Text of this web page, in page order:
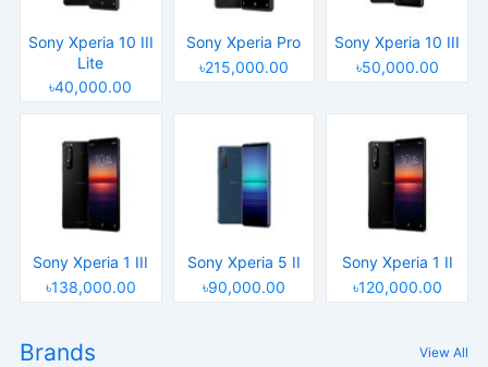
Sony Xperia 10 III
Lite
৳40,000.00
Sony Xperia Pro
৳215,000.00
Sony Xperia 10 III
৳50,000.00
Sony Xperia 1 III
৳138,000.00
Sony Xperia 5 II
৳90,000.00
Sony Xperia 1 II
৳120,000.00
Brands View All